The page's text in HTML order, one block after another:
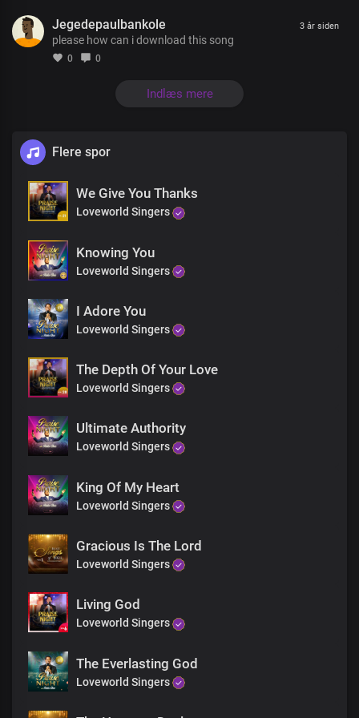
You’re the joy that fills my heart
Lord you are the first and last
The author and the finisher
You’re the essence of my life
You’re the joy that fills my heart
The author and the finisher
Of my faith
With all my heart
With all my soul
I love you Lord
With all my heart
With all my soul
You are my joy
The joy that fills my heart
The peace no man can give
You are my anchor
I’m rooted in your word
And my salvation
Lord Jesus
The joy that fills my heart
You are my peace
The peace no man can give
I’m rooted in your word
You are my rock
Lord Jesus
You are my joy
The joy that fills my heart
The peace no man can give
You are my anchor
You are my rock
Jegedepaulbankole
please how can i download this song
0 0
3 år siden
Indlæs mere
Flere spor
We Give You Thanks
Loveworld Singers
Knowing You
Loveworld Singers
I Adore You
Loveworld Singers
The Depth Of Your Love
Loveworld Singers
Ultimate Authority
Loveworld Singers
King Of My Heart
Loveworld Singers
Gracious Is The Lord
Loveworld Singers
Living God
Loveworld Singers
The Everlasting God
Loveworld Singers